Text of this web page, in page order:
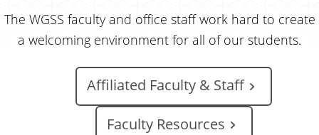
n
s
S
The WGSS faculty and office staff work hard to create
a welcoming environment for all of our students.
Affiliated Faculty & Staff
Faculty Resources